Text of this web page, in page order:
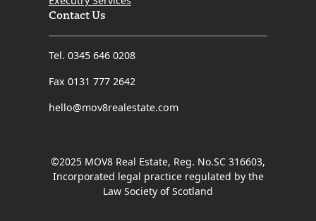
Contact Us
Tel. 0345 646 0208
Fax 0131 777 2642
hello@mov8realestate.com
©2025 MOV8 Real Estate, Reg. No.SC 316603,
Incorporated legal practice regulated by the
Law Society of Scotland